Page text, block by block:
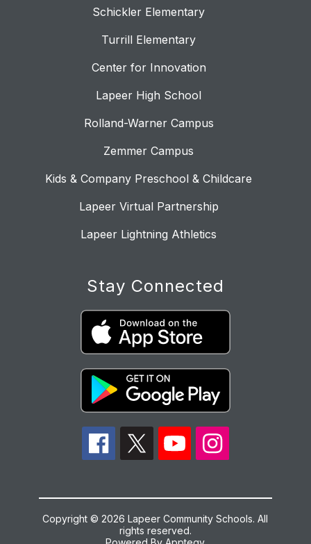
Schickler Elementary
Turrill Elementary
Center for Innovation
Lapeer High School
Rolland-Warner Campus
Zemmer Campus
Kids & Company Preschool & Childcare
Lapeer Virtual Partnership
Lapeer Lightning Athletics
Stay Connected
Copyright © 2026 Lapeer Community Schools. All
rights reserved.